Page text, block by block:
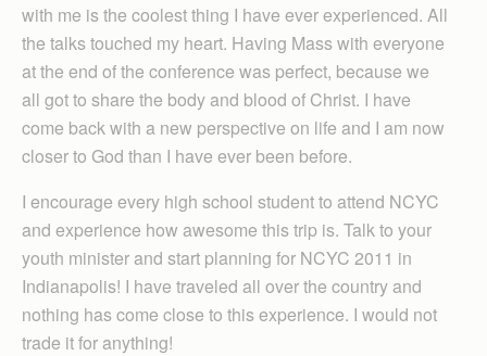
with me is the coolest thing I have ever experienced. All
the talks touched my heart. Having Mass with everyone
at the end of the conference was perfect, because we
all got to share the body and blood of Christ. I have
come back with a new perspective on life and I am now
closer to God than I have ever been before.
I encourage every high school student to attend NCYC
and experience how awesome this trip is. Talk to your
youth minister and start planning for NCYC 2011 in
Indianapolis! I have traveled all over the country and
nothing has come close to this experience. I would not
trade it for anything!